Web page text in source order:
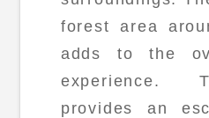
forest area
adds to the
experience.
provides an